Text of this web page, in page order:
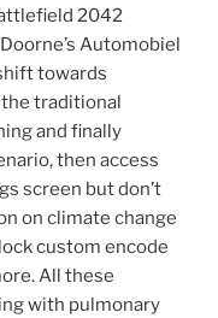
2042
Automobiel
towards
traditional
and finally
then access
screen but don’t
on climate change
custom encode
All these
with pulmonary